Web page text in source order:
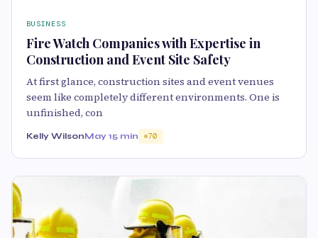
BUSINESS
Fire Watch Companies with Expertise in
Construction and Event Site Safety
At first glance, construction sites and event venues
seem like completely different environments. One is
unfinished, con
Kelly WilsonMay 15 min 70